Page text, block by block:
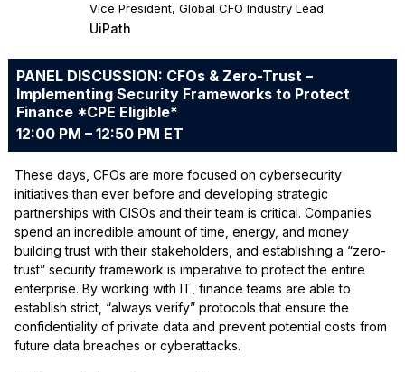
Vice President, Global CFO Industry Lead
UiPath
PANEL DISCUSSION: CFOs & Zero-Trust –
Implementing Security Frameworks to Protect
Finance *CPE Eligible*
12:00 PM – 12:50 PM ET
These days, CFOs are more focused on cybersecurity
initiatives than ever before and developing strategic
partnerships with CISOs and their team is critical. Companies
spend an incredible amount of time, energy, and money
building trust with their stakeholders, and establishing a “zero-
trust” security framework is imperative to protect the entire
enterprise. By working with IT, finance teams are able to
establish strict, “always verify” protocols that ensure the
confidentiality of private data and prevent potential costs from
future data breaches or cyberattacks.